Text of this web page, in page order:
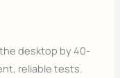
desktop by 40-
reliable tests.